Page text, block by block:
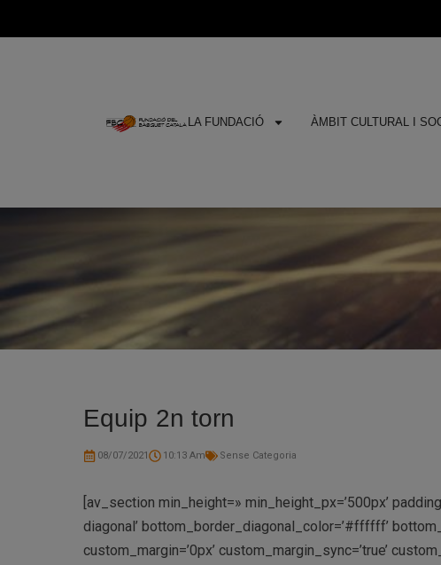
LA FUNDACIÓ ÀMBIT CULTURAL I
Equip 2n torn
08/07/2021 10:13 Am Sense Categoria
[av_section min_height=» min_height_px=’500px’
diagonal’ bottom_border_diagonal_color=’#ffffff’
custom_margin=’0px’ custom_margin_sync=’true’